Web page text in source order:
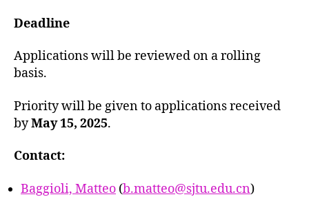
Deadline
Applications will be reviewed on a rolling
basis.
Priority will be given to applications received
byMay 15, 2025.
Contact:
Baggioli, Matteo (b.matteo@sjtu.edu.cn)